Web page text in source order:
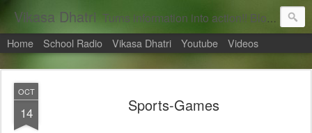
Vikasa Dhatri Turns information into action!! Blogs on Sustainability
Home School Radio Vikasa Dhatri Youtube Videos
OCT
14 Sports-Games